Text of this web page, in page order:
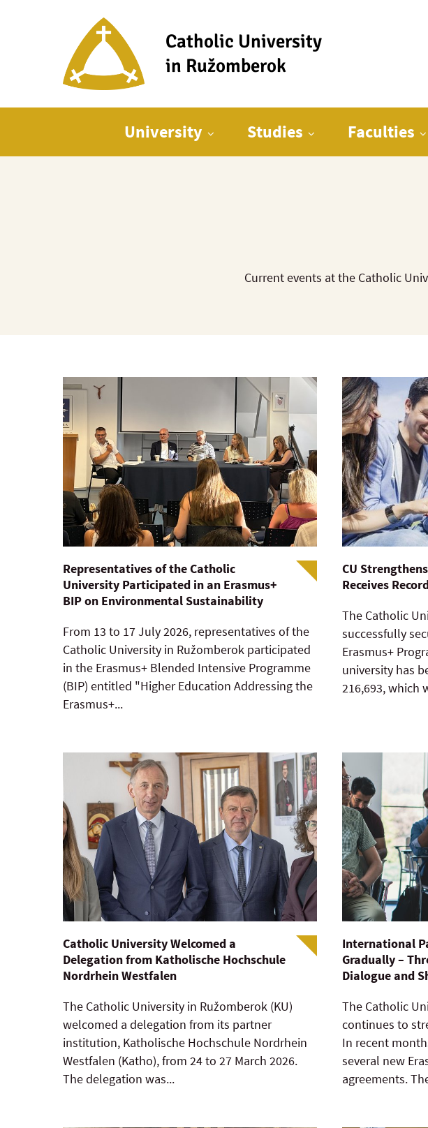
Catholic University
in Ružomberok
University Studies Faculties
Current events at the Catholic
Representatives of the Catholic
University Participated in an Erasmus+
BIP on Environmental Sustainability
From 13 to 17 July 2026, representatives of the
Catholic University in Ružomberok participated
in the Erasmus+ Blended Intensive Programme
(BIP) entitled "Higher Education Addressing the
Erasmus+...
CU
Receives
The Catholic
successfully
Erasmus+
university has
216,693, which
Catholic University Welcomed a
Delegation from Katholische Hochschule
Nordrhein Westfalen
The Catholic University in Ružomberok (KU)
welcomed a delegation from its partner
institution, Katholische Hochschule Nordrhein
Westfalen (Katho), from 24 to 27 March 2026.
The delegation was...
International
Gradually –
Dialogue and
The Catholic
continues to
In recent
several new
agreements.